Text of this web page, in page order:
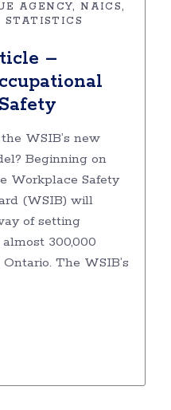
AGENCY
NAICS
STATISTICS
–
WSIB’s new
Beginning on
Workplace Safety
(WSIB) will
of setting
300,000
The WSIB’s